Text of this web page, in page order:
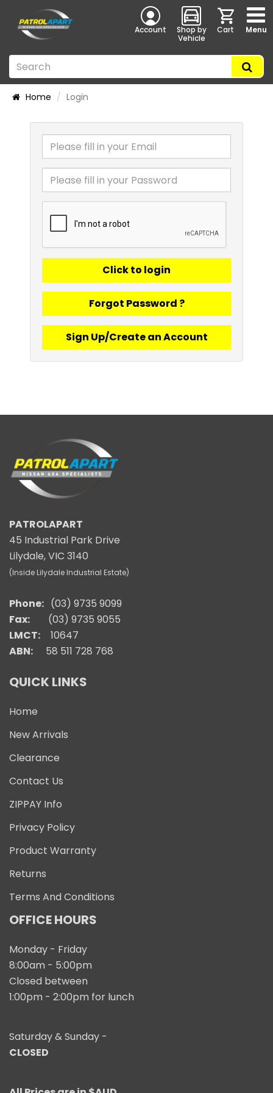
Account
Shop by
Vehicle
Cart Menu
Home Login
Forgot Password ?
Sign Up/Create an Account
PATROLAPART
45 Industrial Park Drive
Lilydale, VIC 3140
(Inside Lilydale Industrial Estate)
Phone: (03) 9735 9099
Fax:
(03) 9735 9055
LMCT:
10647
ABN: 58 511 728 768
QUICK LINKS
Home
New Arrivals
Clearance
Contact Us
ZIPPAY Info
Privacy Policy
Product Warranty
Returns
Terms And Conditions
OFFICE HOURS
Monday - Friday
8:00am - 5:00pm
Closed between
1:00pm - 2:00pm for lunch
Saturday & Sunday -
CLOSED